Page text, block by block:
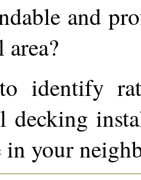
and
area?
identify
decking
your